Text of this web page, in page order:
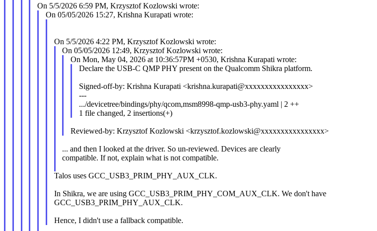
On 5/5/2026 6:59 PM, Krzysztof Kozlowski wrote:
On 05/05/2026 15:27, Krishna Kurapati wrote:
On 5/5/2026 4:22 PM, Krzysztof Kozlowski wrote:
On 05/05/2026 12:49, Krzysztof Kozlowski wrote:
On Mon, May 04, 2026 at 10:36:57PM +0530, Krishna Kurapati wrote:
Declare the USB-C QMP PHY present on the Qualcomm Shikra platform.
Signed-off-by: Krishna Kurapati <krishna.kurapati@xxxxxxxxxxxxxxxx>
---
.../devicetree/bindings/phy/qcom,msm8998-qmp-usb3-phy.yaml | 2 ++
1 file changed, 2 insertions(+)
Reviewed-by: Krzysztof Kozlowski <krzysztof.kozlowski@xxxxxxxxxxxxxxxx>
... and then I looked at the driver. So un-reviewed. Devices are clearly
compatible. If not, explain what is not compatible.
Talos uses GCC_USB3_PRIM_PHY_AUX_CLK.
In Shikra, we are using GCC_USB3_PRIM_PHY_COM_AUX_CLK. We don't have
GCC_USB3_PRIM_PHY_AUX_CLK.
Hence, I didn't use a fallback compatible.